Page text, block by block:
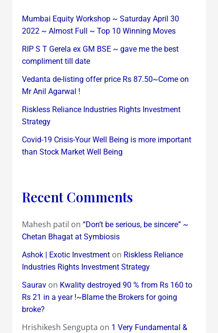
Mumbai Equity Workshop ~ Saturday April 30
2022 ~ Almost Full ~ Top 10 Winning Moves
RIP S T Gerela ex GM BSE ~ gave me the best
compliment till date
Vedanta de-listing offer price Rs 87.50~Come on
Mr Anil Agarwal !
Riskless Reliance Industries Rights Investment
Strategy
Covid-19 Crisis-Your Well Being is more important
than Stock Market Well Being
Recent Comments
Mahesh patil on “Don’t be serious, be sincere” ~
Chetan Bhagat at Symbiosis
Ashok | Exotic Investmenton Riskless Reliance
Industries Rights Investment Strategy
Sauravon Kwality destroyed 90 % from Rs 160 to
Rs 21 in a year !~Blame the Brokers for going
broke?
Hrishikesh Sengupta on 1 Very Fundamental &